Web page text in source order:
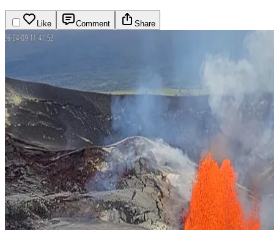
Like Comment Share